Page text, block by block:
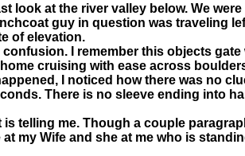
look at the river valley below. We
guy in question was traveling
of elevation.
I remember this objects
cruising with ease across
I noticed how there was no
There is no sleeve ending into
telling me. Though a couple
my Wife and she at me who is